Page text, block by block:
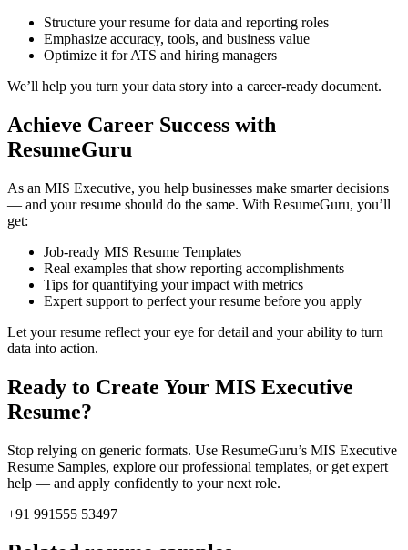
Structure your resume for data and reporting roles
Emphasize accuracy, tools, and business value
Optimize it for ATS and hiring managers
We’ll help you turn your data story into a career-ready document.
Achieve Career Success with
ResumeGuru
As an MIS Executive, you help businesses make smarter decisions
— and your resume should do the same. With ResumeGuru, you’ll
get:
Job-ready MIS Resume Templates
Real examples that show reporting accomplishments
Tips for quantifying your impact with metrics
Expert support to perfect your resume before you apply
Let your resume reflect your eye for detail and your ability to turn
data into action.
Ready to Create Your MIS Executive
Resume?
Stop relying on generic formats. Use ResumeGuru’s MIS Executive
Resume Samples, explore our professional templates, or get expert
help — and apply confidently to your next role.
+91 991555 53497